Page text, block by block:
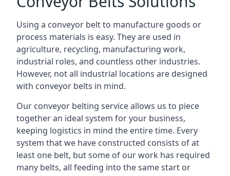
Using a conveyor belt to manufacture goods or
process materials is easy. They are used in
agriculture, recycling, manufacturing work,
industrial roles, and countless other industries.
However, not all industrial locations are designed
with conveyor belts in mind.
Our conveyor belting service allows us to piece
together an ideal system for your business,
keeping logistics in mind the entire time. Every
system that we have constructed consists of at
least one belt, but some of our work has required
many belts, all feeding into the same start or